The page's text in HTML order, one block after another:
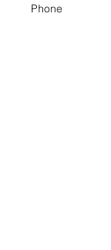
Phone